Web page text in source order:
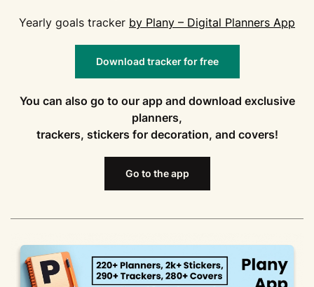
Yearly goals tracker by Plany – Digital Planners App
Download tracker for free
You can also go to our app and download exclusive
planners,
trackers, stickers for decoration, and covers!
Go to the app